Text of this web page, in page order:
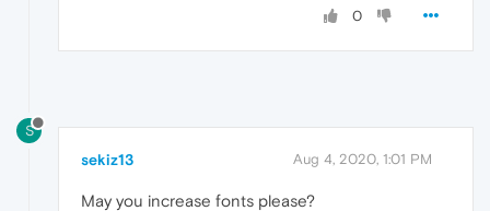
0
S
sekiz13 Aug 4, 2020, 1:01 PM
May you increase fonts please?